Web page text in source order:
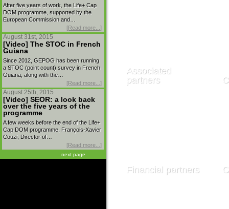
After five years of work, the Life+ Cap
DOM programme, supported by the
European Commission and…
[Read more...]
August 31st, 2015
[Video] The STOC in French
Guiana
Since 2012, GEPOG has been running
a STOC (point count) survey in French
Guiana, along with the…
[Read more...]
August 25th, 2015
[Video] SEOR: a look back
over the five years of the
programme
A few weeks before the end of the Life+
Cap DOM programme, François-Xavier
Couzi, Director of…
[Read more...]
next page
Associated
partners
Financial partners